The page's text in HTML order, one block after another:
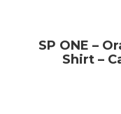
SP ONE –
Shirt –